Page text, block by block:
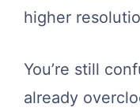
higher
You’re still
already